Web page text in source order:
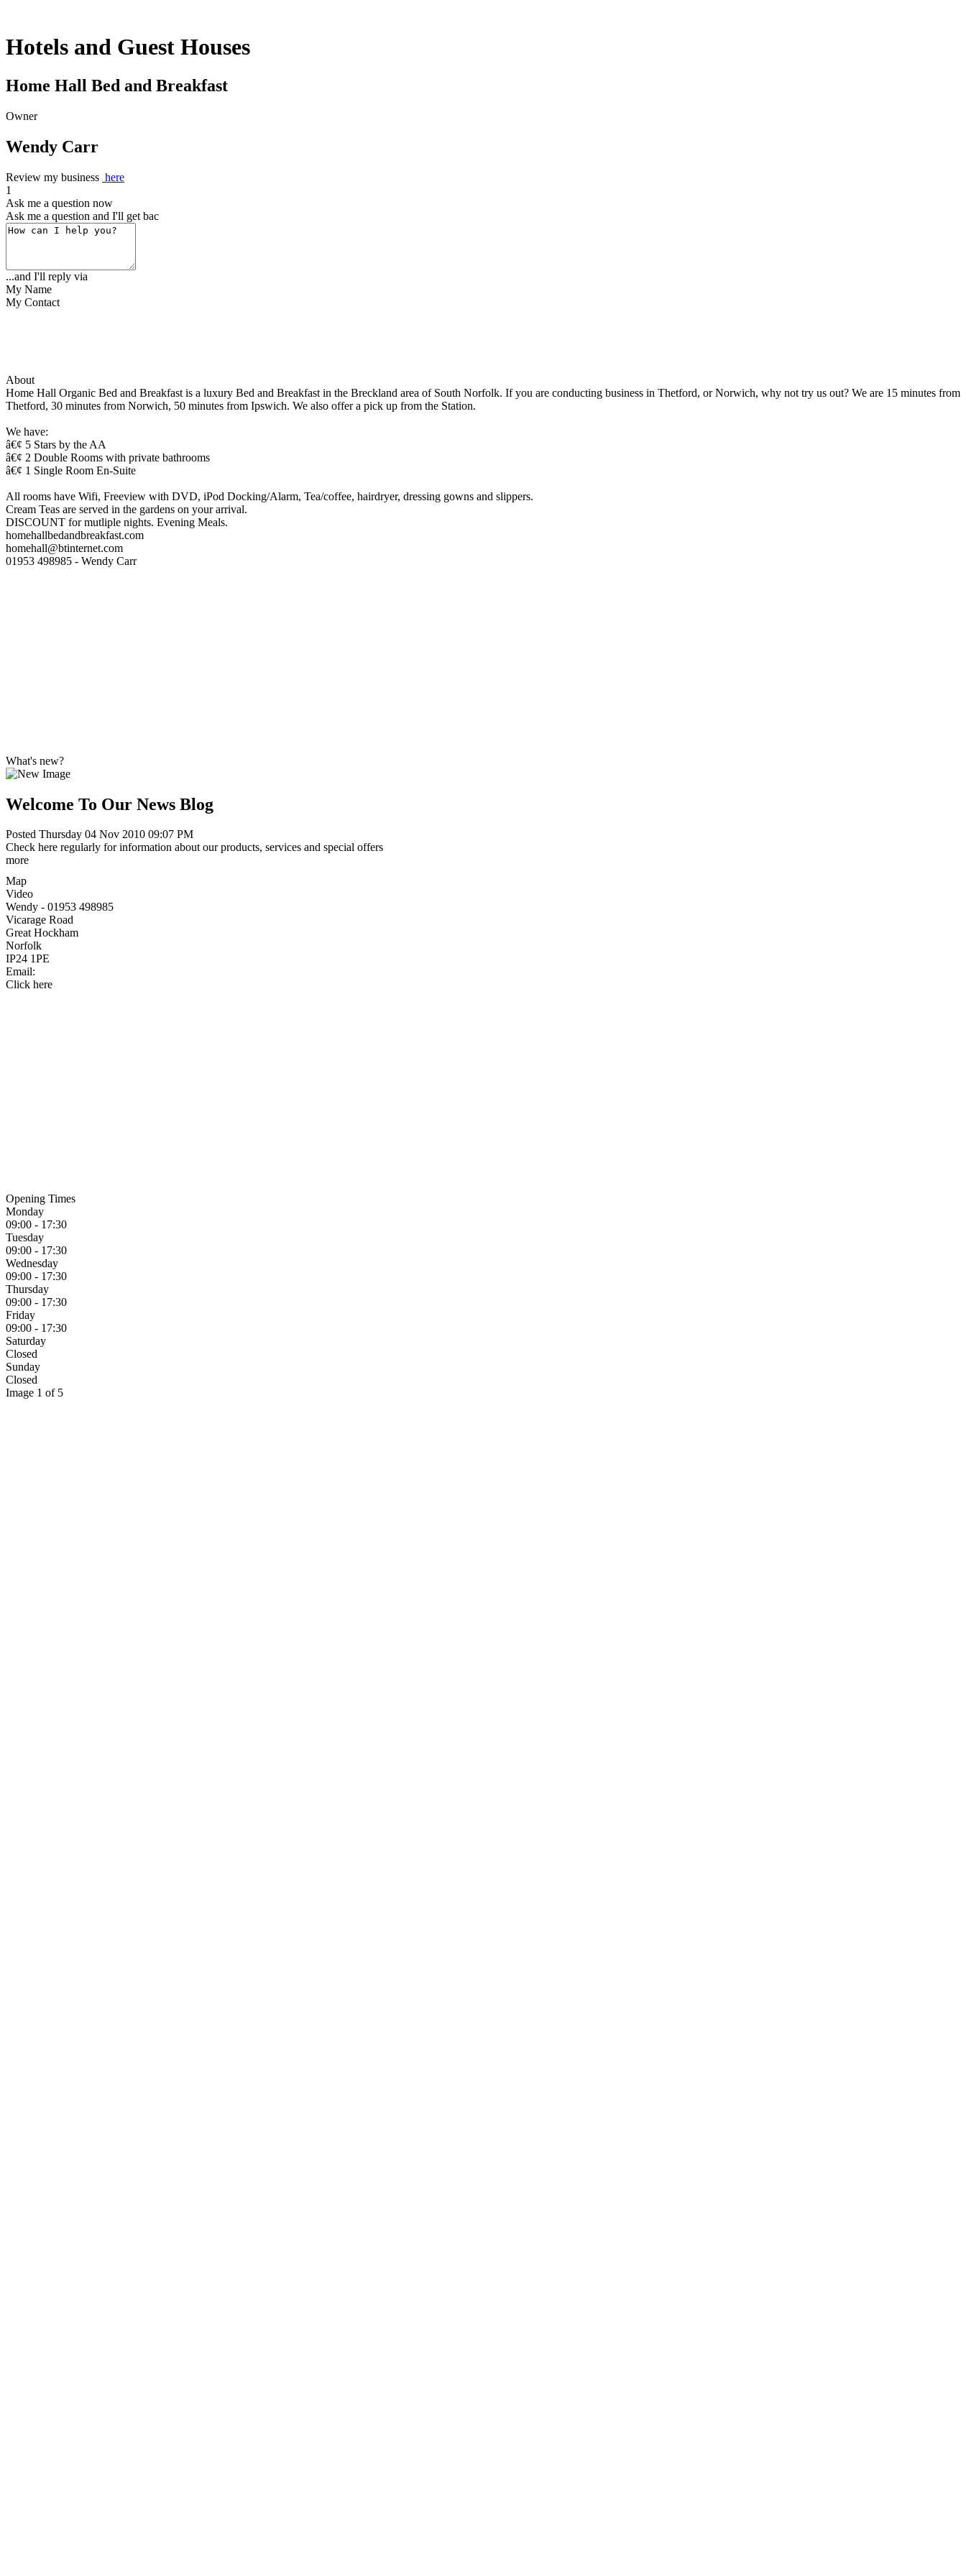
Hotels and Guest Houses
Home Hall Bed and Breakfast
Owner
Wendy Carr
Review my business here
1
Ask me a question now
Ask me a question and I'll get back to yo
...and I'll reply via
My Name
My Contact
About
Home Hall Organic Bed and Breakfast is a luxury Bed and Breakfast in the Breckland area of South Norfolk. If you are conducting business in Thetford, or Norwich, why not try us out? We are 15 minutes from
Thetford, 30 minutes from Norwich, 50 minutes from Ipswich. We also offer a pick up from the Station.
We have:
â€¢ 5 Stars by the AA
â€¢ 2 Double Rooms with private bathrooms
â€¢ 1 Single Room En-Suite
All rooms have Wifi, Freeview with DVD, iPod Docking/Alarm, Tea/coffee, hairdryer, dressing gowns and slippers.
Cream Teas are served in the gardens on your arrival.
DISCOUNT for mutliple nights. Evening Meals.
homehallbedandbreakfast.com
homehall@btinternet.com
01953 498985 - Wendy Carr
What's new?
Welcome To Our News Blog
Posted Thursday 04 Nov 2010 09:07 PM
Check here regularly for information about our products, services and special offers
more
Map
Video
Wendy - 01953 498985
Vicarage Road
Great Hockham
Norfolk
IP24 1PE
Email:
Click here
Opening Times
Monday
09:00 - 17:30
Tuesday
09:00 - 17:30
Wednesday
09:00 - 17:30
Thursday
09:00 - 17:30
Friday
09:00 - 17:30
Saturday
Closed
Sunday
Closed
Image 1 of 5